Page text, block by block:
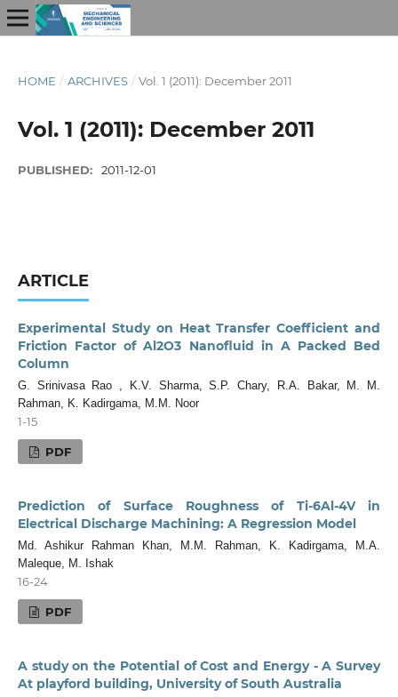
HOME / ARCHIVES / Vol. 1 (2011): December 2011
Vol. 1 (2011): December 2011
PUBLISHED: 2011-12-01
ARTICLE
Experimental Study on Heat Transfer Coefficient and
Friction Factor of Al2O3 Nanofluid in A Packed Bed
Column
G. Srinivasa Rao , K.V. Sharma, S.P. Chary, R.A. Bakar, M. M.
Rahman, K. Kadirgama, M.M. Noor
1-15
PDF
Prediction of Surface Roughness of Ti-6Al-4V in
Electrical Discharge Machining: A Regression Model
Md. Ashikur Rahman Khan, M.M. Rahman, K. Kadirgama, M.A.
Maleque, M. Ishak
16-24
PDF
A study on the Potential of Cost and Energy - A Survey
At playford building, University of South Australia